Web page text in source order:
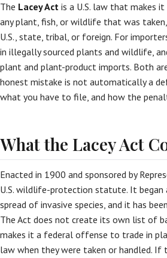
The Lacey Act is a U.S. law that makes
any plant, fish, or wildlife that was
U.S., state, tribal, or foreign. For
in illegally sourced plants and wildlife,
plant and plant-product imports. Both
honest mistake is not automatically a
what you have to file, and how the
What the Lacey Act
Enacted in 1900 and sponsored by
U.S. wildlife-protection statute. It
spread of invasive species, and it has
The Act does not create its own list of
makes it a federal offense to trade in
law when they were taken or handled.